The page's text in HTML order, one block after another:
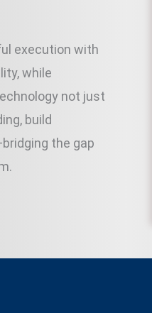
execution with
while
not just
build
the gap